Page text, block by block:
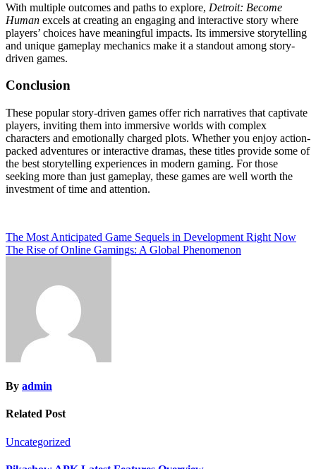
With multiple outcomes and paths to explore, Detroit: Become
Human excels at creating an engaging and interactive story where
players’ choices have meaningful impacts. Its immersive storytelling
and unique gameplay mechanics make it a standout among story-
driven games.
Conclusion
These popular story-driven games offer rich narratives that captivate
players, inviting them into immersive worlds with complex
characters and emotionally charged plots. Whether you enjoy action-
packed adventures or interactive dramas, these titles provide some of
the best storytelling experiences in modern gaming. For those
seeking more than just gameplay, these games are well worth the
investment of time and attention.
Post
navigation
The Most Anticipated Game Sequels in Development Right Now
The Rise of Online Gamings: A Global Phenomenon
By admin
Related Post
Uncategorized